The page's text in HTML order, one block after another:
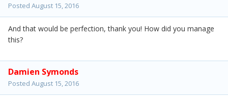
Posted August 15, 2016
And that would be perfection, thank you! How did you manage
this?
Damien Symonds
Posted August 15, 2016